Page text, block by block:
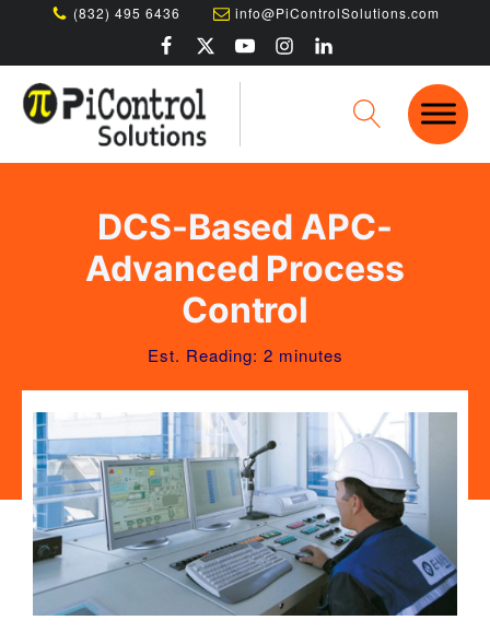
(832) 495 6436 info@PiControlSolutions.com
DCS-Based APC-
Advanced Process
Control
Est. Reading: 2 minutes